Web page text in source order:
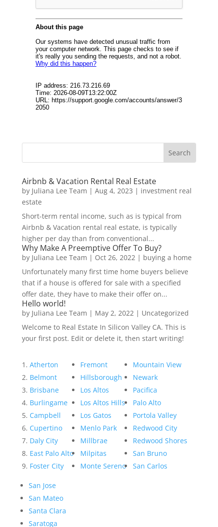
Airbnb & Vacation Rental Real Estate
by Juliana Lee Team | Aug 4, 2023 | investment real
estate
Short-term rental income, such as is typical from
Airbnb & Vacation rental real estate, is typically
higher per day than from conventional...
Why Make A Preemptive Offer To Buy?
by Juliana Lee Team | Oct 26, 2022| buying a home
Unfortunately many first time home buyers believe
that if a house is offered for sale with a specified
offer date, they have to make their offer on...
Hello world!
by Juliana Lee Team | May 2, 2022| Uncategorized
Welcome to Real Estate In Silicon Valley CA. This is
your first post. Edit or delete it, then start writing!
Atherton
Belmont
Brisbane
Burlingame
Campbell
Cupertino
Daly City
East Palo Alto
Foster City
Fremont
Hillsborough
Los Altos
Los Altos Hills
Los Gatos
Menlo Park
Millbrae
Milpitas
Monte Sereno
Mountain View
Newark
Pacifica
Palo Alto
Portola Valley
Redwood City
Redwood Shores
San Bruno
San Carlos
San Jose
San Mateo
Santa Clara
Saratoga